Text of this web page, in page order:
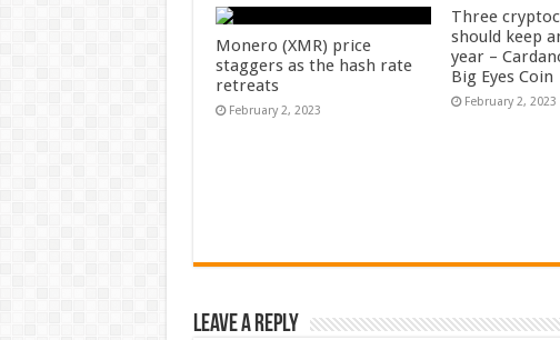
Monero (XMR) price
staggers as the hash rate
retreats
February 2, 2023
Three
should keep
year –
Big Eyes Coin
February 2, 2023
Leave a Reply